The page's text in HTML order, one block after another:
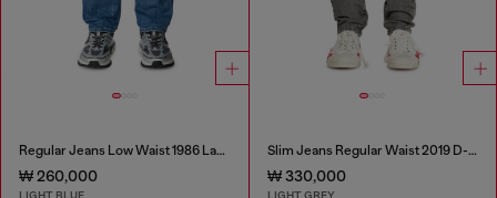
Regular Jeans Low Waist 1986 Larkee-Beex
₩ 260,000
Slim Jeans Regular Waist 2019 D-Strukt
₩ 330,000